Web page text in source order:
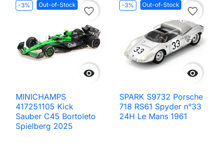
-3% Out-of-Stock

favorite_border
MINICHAMPS
417251105 Kick
Sauber C45 Bortoleto
Spielberg 2025
-3% Out-of-Stock

favorite_border
SPARK S9732 Porsche
718 RS61 Spyder n°33
24H Le Mans 1961